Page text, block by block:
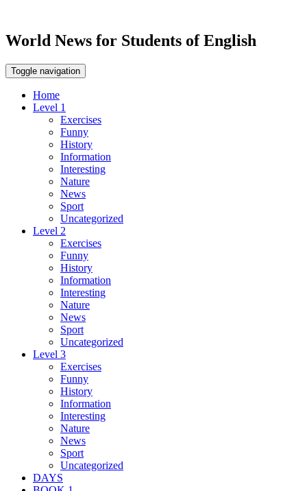
World News for Students of English
Toggle navigation
Home
Level 1
Exercises
Funny
History
Information
Interesting
Nature
News
Sport
Uncategorized
Level 2
Exercises
Funny
History
Information
Interesting
Nature
News
Sport
Uncategorized
Level 3
Exercises
Funny
History
Information
Interesting
Nature
News
Sport
Uncategorized
DAYS